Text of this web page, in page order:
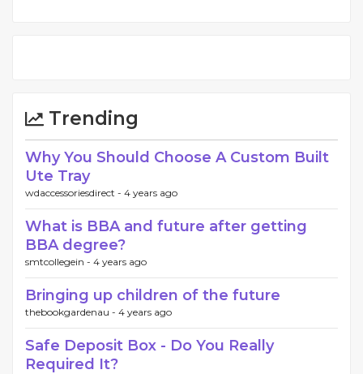
Trending
Why You Should Choose A Custom Built
Ute Tray
wdaccessoriesdirect - 4 years ago
What is BBA and future after getting
BBA degree?
smtcollegein - 4 years ago
Bringing up children of the future
thebookgardenau - 4 years ago
Safe Deposit Box - Do You Really
Required It?